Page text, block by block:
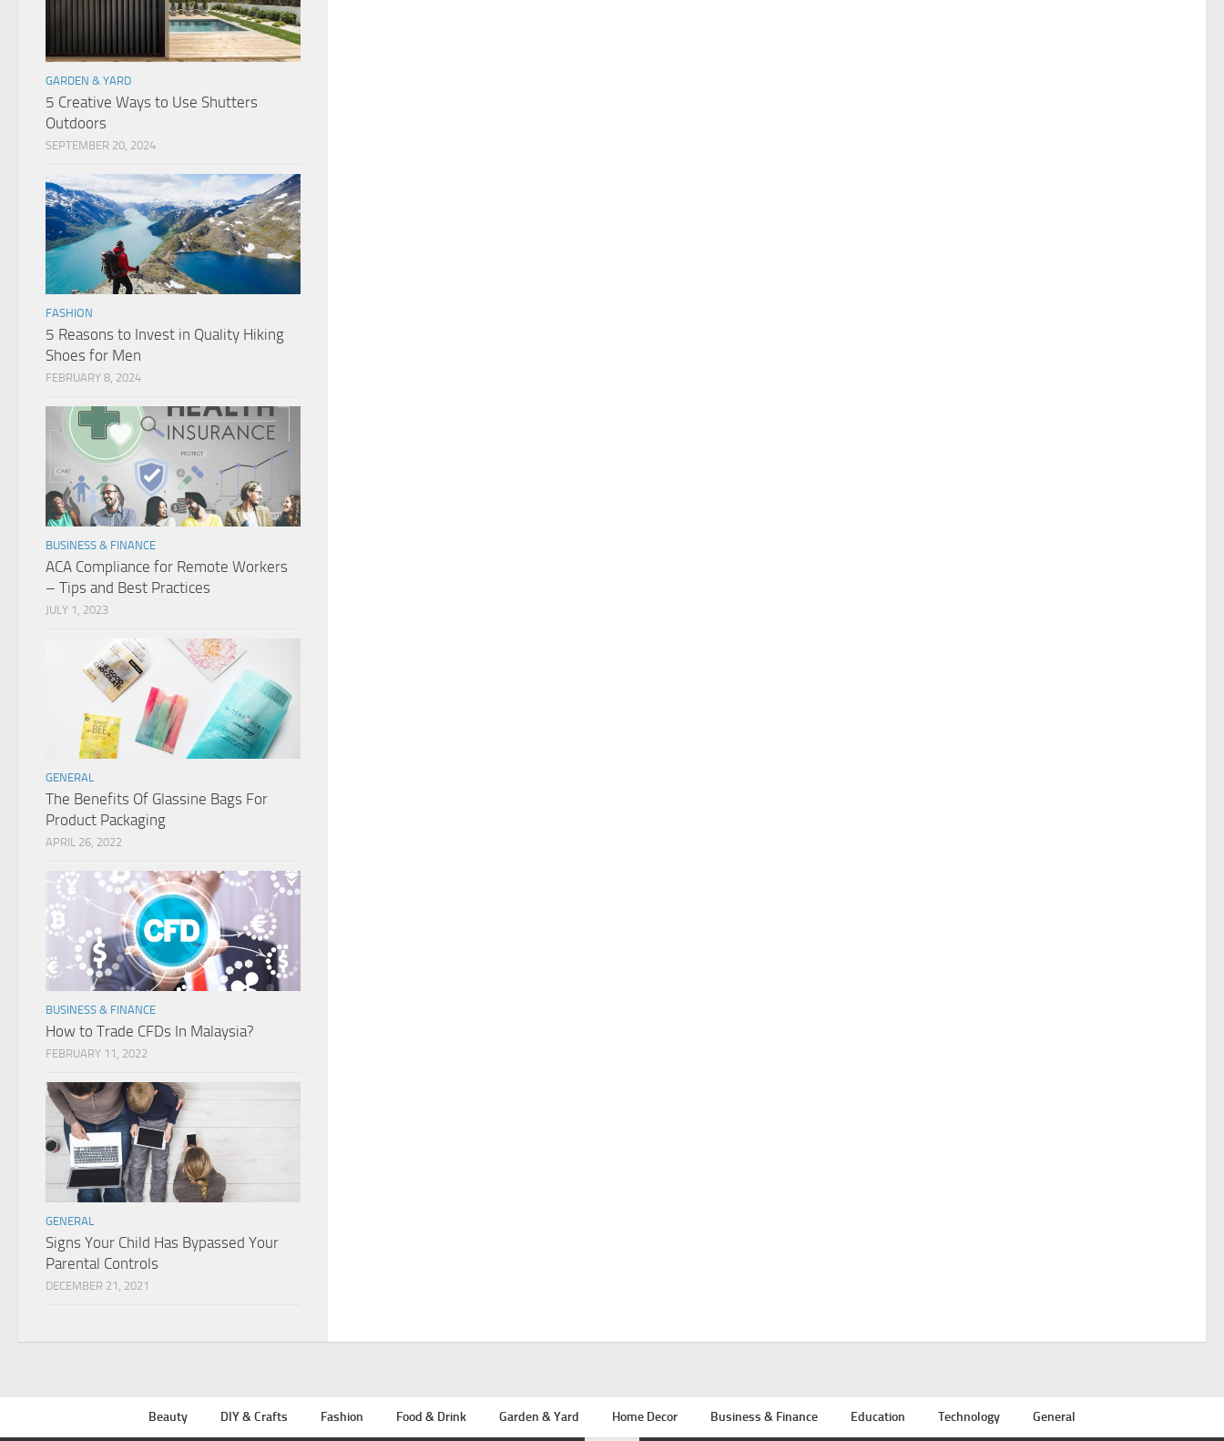
GARDEN & YARD
5 Creative Ways to Use Shutters
Outdoors
SEPTEMBER 20, 2024
FASHION
5 Reasons to Invest in Quality Hiking
Shoes for Men
FEBRUARY 8, 2024
BUSINESS & FINANCE
ACA Compliance for Remote Workers
– Tips and Best Practices
JULY 1, 2023
GENERAL
The Benefits Of Glassine Bags For
Product Packaging
APRIL 26, 2022
BUSINESS & FINANCE
How to Trade CFDs In Malaysia?
FEBRUARY 11, 2022
GENERAL
Signs Your Child Has Bypassed Your
Parental Controls
DECEMBER 21, 2021
Beauty DIY & Crafts Fashion Food & Drink Garden & Yard Home Decor Business & Finance Education Technology General